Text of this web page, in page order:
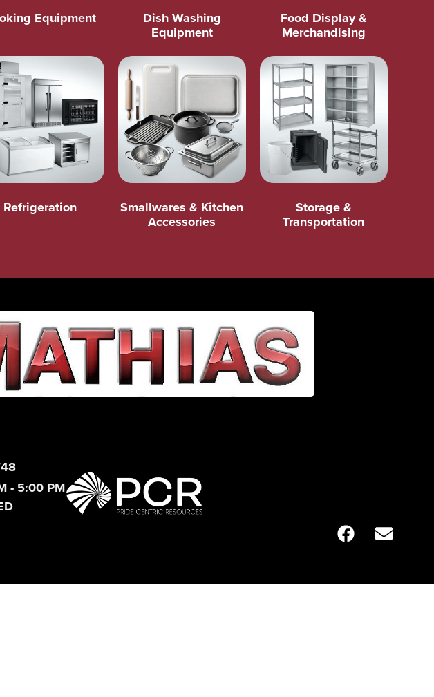
Equipment
Dish Washing
Equipment
Food Display &
Merchandising
Refrigeration
Smallwares & Kitchen
Accessories
Storage &
Transportation
- 5:00 PM